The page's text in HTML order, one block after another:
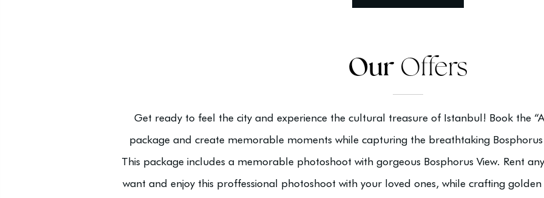
Our Offers
Get ready to feel the city and experience the cultural treasure of Istanbul! Book the
package and create memorable moments while capturing the breathtaking
This package includes a memorable photoshoot with gorgeous Bosphorus View. Rent
want and enjoy this proffessional photoshoot with your loved ones, while crafting